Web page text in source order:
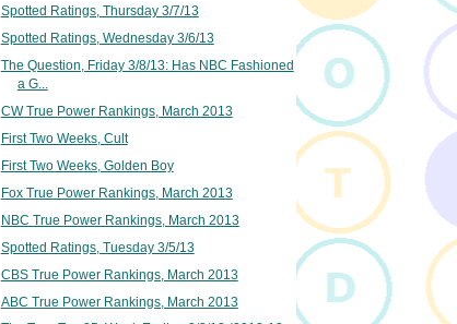
Spotted Ratings, Thursday 3/7/13
Spotted Ratings, Wednesday 3/6/13
The Question, Friday 3/8/13: Has NBC Fashioned
a G...
CW True Power Rankings, March 2013
First Two Weeks, Cult
First Two Weeks, Golden Boy
Fox True Power Rankings, March 2013
NBC True Power Rankings, March 2013
Spotted Ratings, Tuesday 3/5/13
CBS True Power Rankings, March 2013
ABC True Power Rankings, March 2013